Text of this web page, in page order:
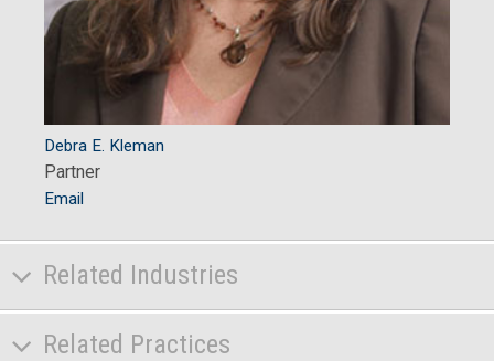
Debra E. Kleman
Partner
Email
Related Industries
Related Practices